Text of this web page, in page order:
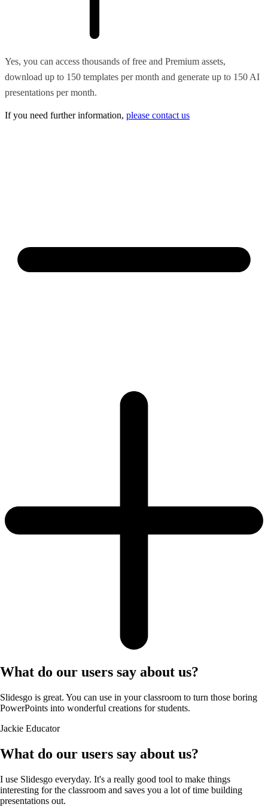
Yes, you can access thousands of free and Premium assets,
download up to 150 templates per month and generate up to 150 AI
presentations per month.
If you need further information, please contact us
What do our users say about us?
Slidesgo is great. You can use in your classroom to turn those boring
PowerPoints into wonderful creations for students.
Jackie Educator
What do our users say about us?
I use Slidesgo everyday. It's a really good tool to make things
interesting for the classroom and saves you a lot of time building
presentations out.